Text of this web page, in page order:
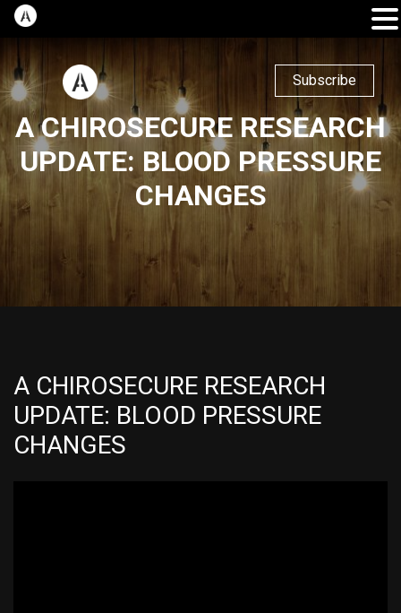
Subscribe
A CHIROSECURE RESEARCH
UPDATE: BLOOD PRESSURE
CHANGES
A CHIROSECURE RESEARCH
UPDATE: BLOOD PRESSURE
CHANGES